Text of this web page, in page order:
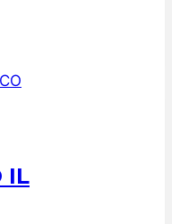
IL